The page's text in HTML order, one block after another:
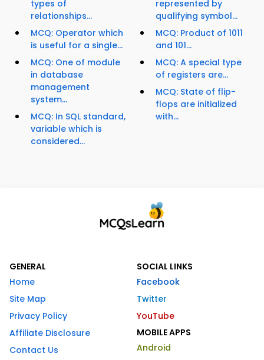
types of
relationships...
MCQ: Operator which
is useful for a single...
MCQ: One of module
in database
management
system...
MCQ: In SQL standard,
variable which is
considered...
represented by
qualifying symbol...
MCQ: Product of 1011
and 101...
MCQ: A special type
of registers are...
MCQ: State of flip-
flops are initialized
with...
GENERAL
Home
Site Map
Privacy Policy
Affiliate Disclosure
Contact Us
SOCIAL LINKS
Facebook
Twitter
YouTube
MOBILE APPS
Android